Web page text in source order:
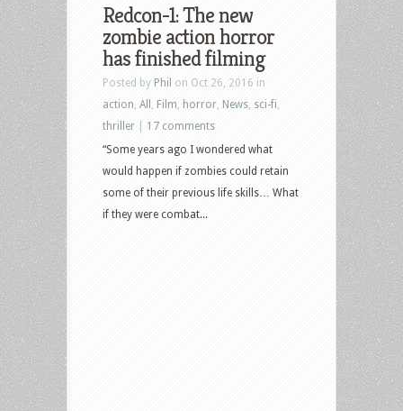
Redcon-1: The new
zombie action horror
has finished filming
Posted by Phil on Oct 26, 2016 in
action All Film horror News sci-fi
thriller
17 comments
“Some years ago I wondered what
would happen if zombies could retain
some of their previous life skills… What
if they were combat...